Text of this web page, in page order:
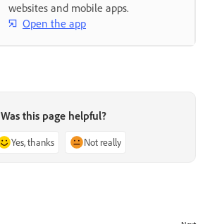
websites and mobile apps.
Open the app
Was this page helpful?
Yes, thanks Not really